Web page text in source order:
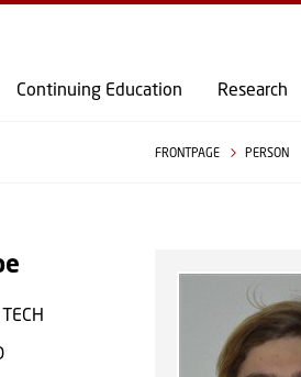
Continuing Education Research
FRONTPAGE PERSON